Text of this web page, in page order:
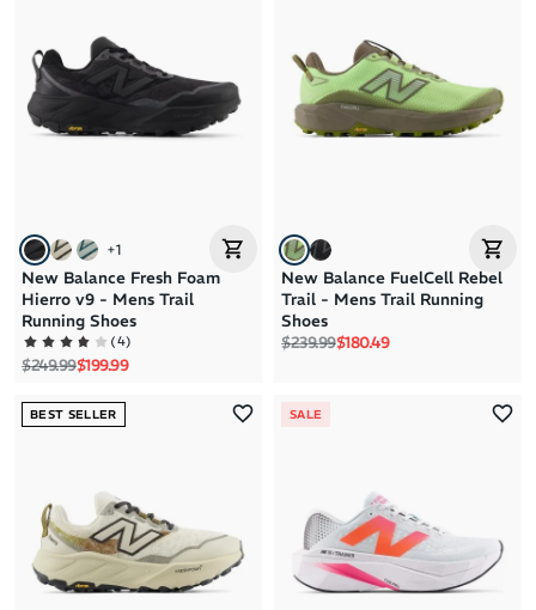
+1
New Balance Fresh Foam
Hierro v9 - Mens Trail
Running Shoes
(4)
Regular price
$249.99Sale price
$199.99
New Balance FuelCell Rebel
Trail - Mens Trail Running
Shoes
Regular price
$239.99Sale price
$180.49
BEST SELLER SALE